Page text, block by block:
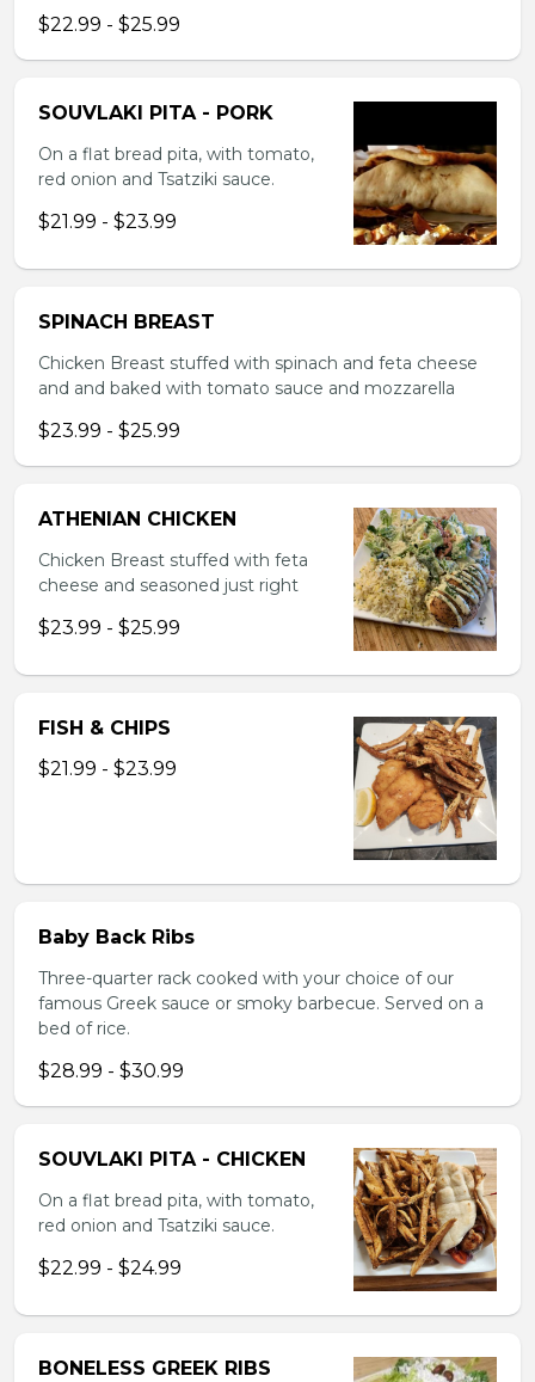
$22.99 - $25.99
SOUVLAKI PITA - PORK
On a flat bread pita, with tomato,
red onion and Tsatziki sauce.
$21.99 - $23.99
SPINACH BREAST
Chicken Breast stuffed with spinach and feta cheese
and and baked with tomato sauce and mozzarella
$23.99 - $25.99
ATHENIAN CHICKEN
Chicken Breast stuffed with feta
cheese and seasoned just right
$23.99 - $25.99
FISH & CHIPS
$21.99 - $23.99
Baby Back Ribs
Three-quarter rack cooked with your choice of our
famous Greek sauce or smoky barbecue. Served on a
bed of rice.
$28.99 - $30.99
SOUVLAKI PITA - CHICKEN
On a flat bread pita, with tomato,
red onion and Tsatziki sauce.
$22.99 - $24.99
BONELESS GREEK RIBS